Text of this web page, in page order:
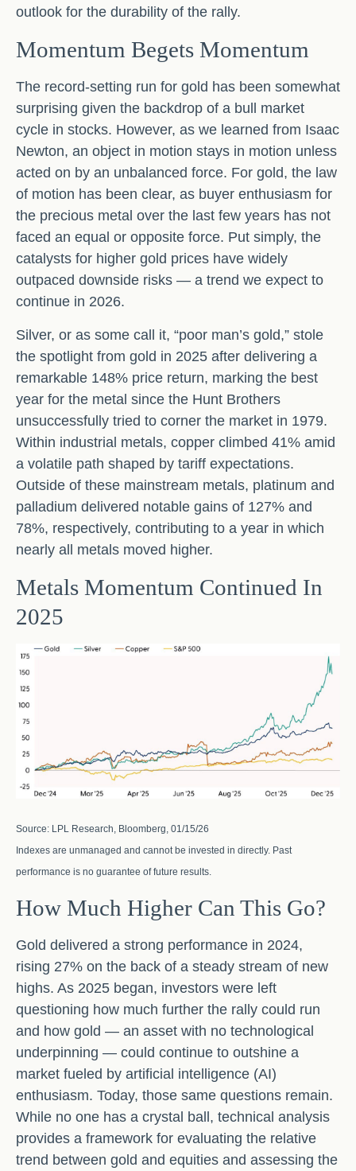
outlook for the durability of the rally.
Momentum Begets Momentum
The record-setting run for gold has been somewhat
surprising given the backdrop of a bull market
cycle in stocks. However, as we learned from Isaac
Newton, an object in motion stays in motion unless
acted on by an unbalanced force. For gold, the law
of motion has been clear, as buyer enthusiasm for
the precious metal over the last few years has not
faced an equal or opposite force. Put simply, the
catalysts for higher gold prices have widely
outpaced downside risks — a trend we expect to
continue in 2026.
Silver, or as some call it, “poor man’s gold,” stole
the spotlight from gold in 2025 after delivering a
remarkable 148% price return, marking the best
year for the metal since the Hunt Brothers
unsuccessfully tried to corner the market in 1979.
Within industrial metals, copper climbed 41% amid
a volatile path shaped by tariff expectations.
Outside of these mainstream metals, platinum and
palladium delivered notable gains of 127% and
78%, respectively, contributing to a year in which
nearly all metals moved higher.
Metals Momentum Continued In
2025
Source: LPL Research, Bloomberg, 01/15/26
Indexes are unmanaged and cannot be invested in directly. Past
performance is no guarantee of future results.
How Much Higher Can This Go?
Gold delivered a strong performance in 2024,
rising 27% on the back of a steady stream of new
highs. As 2025 began, investors were left
questioning how much further the rally could run
and how gold — an asset with no technological
underpinning — could continue to outshine a
market fueled by artificial intelligence (AI)
enthusiasm. Today, those same questions remain.
While no one has a crystal ball, technical analysis
provides a framework for evaluating the relative
trend between gold and equities and assessing the